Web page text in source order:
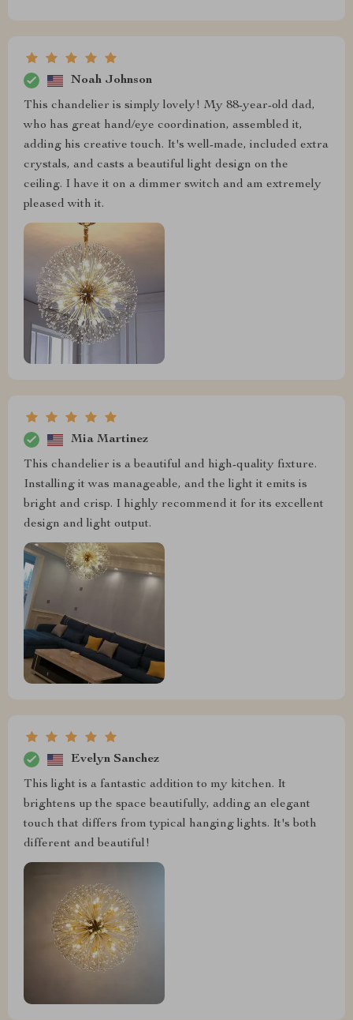
Noah Johnson
This chandelier is simply lovely! My 88-year-old dad,
who has great hand/eye coordination, assembled it,
adding his creative touch. It's well-made, included extra
crystals, and casts a beautiful light design on the
ceiling. I have it on a dimmer switch and am extremely
pleased with it.
Mia Martinez
This chandelier is a beautiful and high-quality fixture.
Installing it was manageable, and the light it emits is
bright and crisp. I highly recommend it for its excellent
design and light output.
Evelyn Sanchez
This light is a fantastic addition to my kitchen. It
brightens up the space beautifully, adding an elegant
touch that differs from typical hanging lights. It's both
different and beautiful!